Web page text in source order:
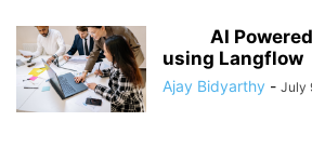
AI Powered
using Langflow
Ajay Bidyarthy - July